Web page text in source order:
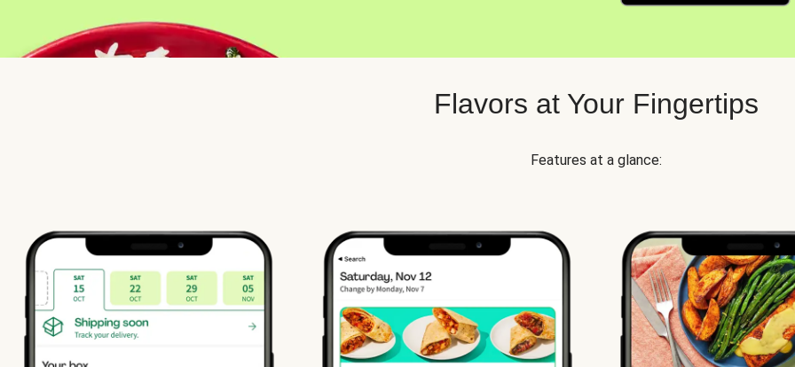
Flavors at Your Fingertips
Features at a glance: